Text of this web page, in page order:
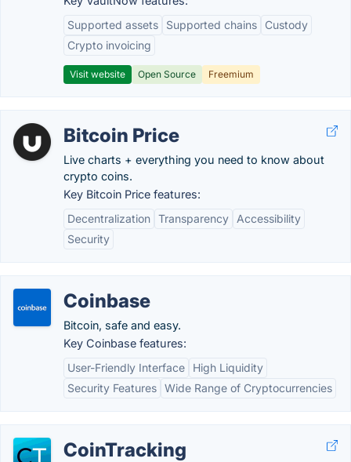
Supported assets
Supported chains
Custody
Crypto invoicing
Visit website Open Source Freemium
Bitcoin Price
Live charts + everything you need to know about
crypto coins.
Key Bitcoin Price features:
Decentralization Transparency
Accessibility
Security
Coinbase
Bitcoin, safe and easy.
Key Coinbase features:
User-Friendly Interface
High Liquidity
Security Features Wide Range of Cryptocurrencies
CoinTracking